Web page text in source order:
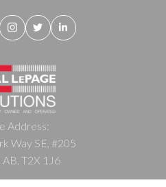
Address:
Way SE, #205
AB, T2X 1J6